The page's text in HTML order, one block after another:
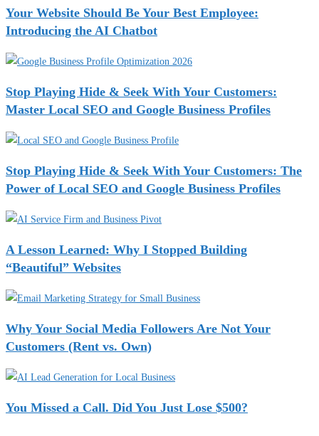
Your Website Should Be Your Best Employee:
Introducing the AI Chatbot
Stop Playing Hide & Seek With Your Customers:
Master Local SEO and Google Business Profiles
Stop Playing Hide & Seek With Your Customers: The
Power of Local SEO and Google Business Profiles
A Lesson Learned: Why I Stopped Building
“Beautiful” Websites
Why Your Social Media Followers Are Not Your
Customers (Rent vs. Own)
You Missed a Call. Did You Just Lose $500?